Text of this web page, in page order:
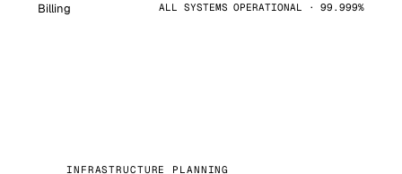
Billing ALL SYSTEMS OPERATIONAL · 99.999%
INFRASTRUCTURE PLANNING